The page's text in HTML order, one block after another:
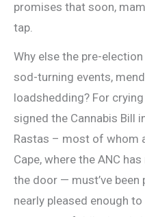
promises that soon,
tap.
Why else the pre-
sod-turning events,
loadshedding? For
signed the Cannabis Bill
Rastas – most of whom
Cape, where the ANC
the door — must’ve been
nearly pleased enough